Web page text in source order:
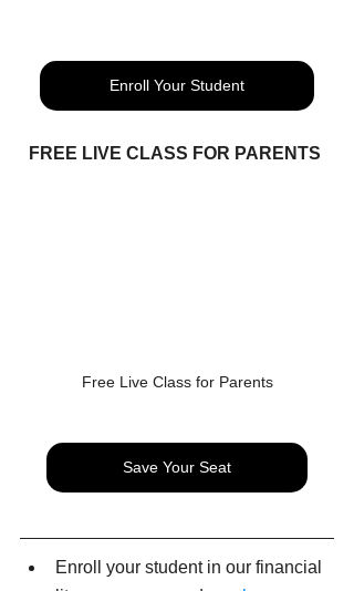
Enroll Your Student
FREE LIVE CLASS FOR PARENTS
Free Live Class for Parents
Save Your Seat
Enroll your student in our financial